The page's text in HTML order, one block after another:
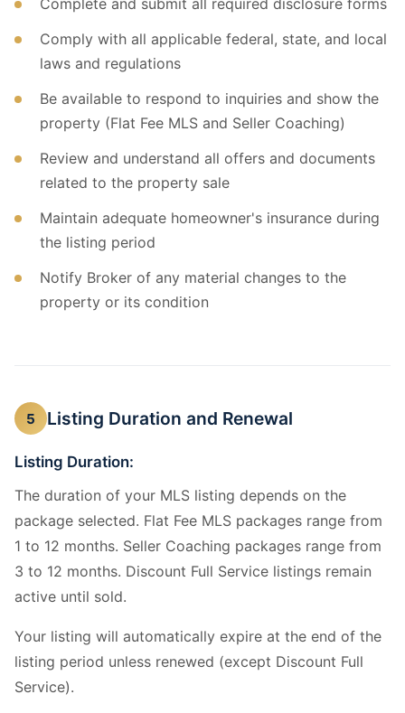
Complete and submit all required disclosure forms
Comply with all applicable federal, state, and local
laws and regulations
Be available to respond to inquiries and show the
property (Flat Fee MLS and Seller Coaching)
Review and understand all offers and documents
related to the property sale
Maintain adequate homeowner's insurance during
the listing period
Notify Broker of any material changes to the
property or its condition
5 Listing Duration and Renewal
Listing Duration:
The duration of your MLS listing depends on the
package selected. Flat Fee MLS packages range from
1 to 12 months. Seller Coaching packages range from
3 to 12 months. Discount Full Service listings remain
active until sold.
Your listing will automatically expire at the end of the
listing period unless renewed (except Discount Full
Service).